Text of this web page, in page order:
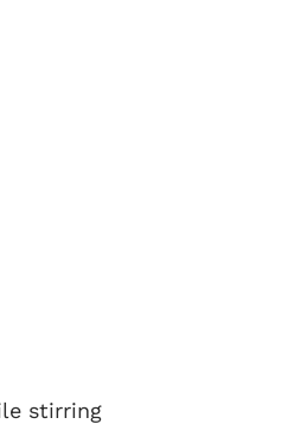
stirring